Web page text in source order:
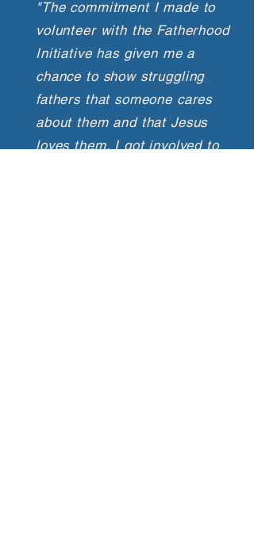
"The commitment I made to
volunteer with the Fatherhood
Initiative has given me a
chance to show struggling
fathers that someone cares
about them and that Jesus
loves them. I got involved to